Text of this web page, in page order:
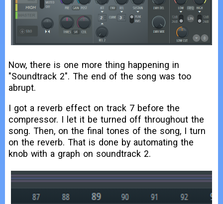
Now, there is one more thing happening in
"Soundtrack 2". The end of the song was too
abrupt.
I got a reverb effect on track 7 before the
compressor. I let it be turned off throughout the
song. Then, on the final tones of the song, I turn
on the reverb. That is done by automating the
knob with a graph on soundtrack 2.